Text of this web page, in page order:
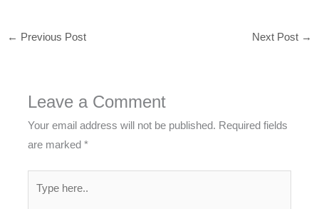
← Previous Post Next Post →
Leave a Comment
Your email address will not be published. Required fields
are marked*